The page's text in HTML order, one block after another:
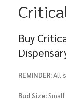
Buy
REMINDER:All
Bud Size: